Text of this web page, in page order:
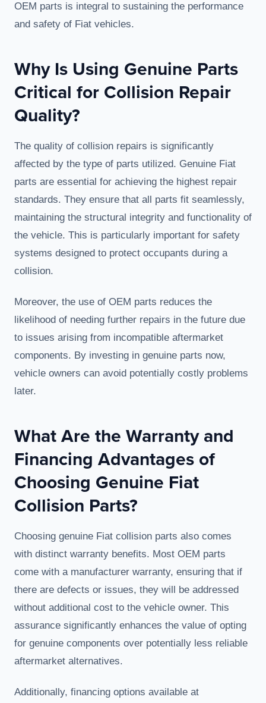
OEM parts is integral to sustaining the performance
and safety of Fiat vehicles.
Why Is Using Genuine Parts
Critical for Collision Repair
Quality?
The quality of collision repairs is significantly
affected by the type of parts utilized. Genuine Fiat
parts are essential for achieving the highest repair
standards. They ensure that all parts fit seamlessly,
maintaining the structural integrity and functionality of
the vehicle. This is particularly important for safety
systems designed to protect occupants during a
collision.
Moreover, the use of OEM parts reduces the
likelihood of needing further repairs in the future due
to issues arising from incompatible aftermarket
components. By investing in genuine parts now,
vehicle owners can avoid potentially costly problems
later.
What Are the Warranty and
Financing Advantages of
Choosing Genuine Fiat
Collision Parts?
Choosing genuine Fiat collision parts also comes
with distinct warranty benefits. Most OEM parts
come with a manufacturer warranty, ensuring that if
there are defects or issues, they will be addressed
without additional cost to the vehicle owner. This
assurance significantly enhances the value of opting
for genuine components over potentially less reliable
aftermarket alternatives.
Additionally, financing options available at